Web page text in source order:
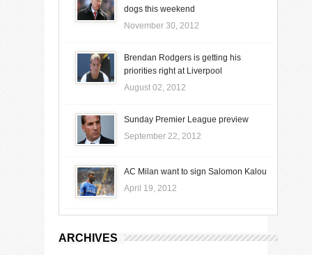
dogs this weekend
November 30, 2012
Brendan Rodgers is getting his
priorities right at Liverpool
August 02, 2012
Sunday Premier League preview
September 22, 2012
AC Milan want to sign Salomon Kalou
April 19, 2012
ARCHIVES